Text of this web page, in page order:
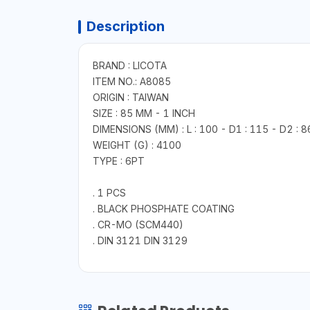
Description
BRAND : LICOTA
ITEM NO.: A8085
ORIGIN : TAIWAN
SIZE : 85 MM - 1 INCH
DIMENSIONS (MM) : L : 100 - D1 : 115 - D2 :
WEIGHT (G) : 4100
TYPE : 6PT
. 1 PCS
. BLACK PHOSPHATE COATING
. CR-MO (SCM440)
. DIN 3121 DIN 3129